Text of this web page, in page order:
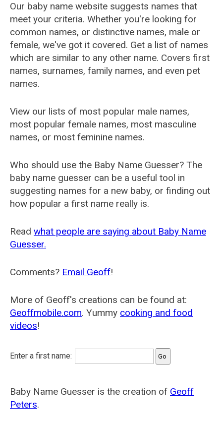
Our baby name website suggests names that
meet your criteria. Whether you're looking for
common names, or distinctive names, male or
female, we've got it covered. Get a list of names
which are similar to any other name. Covers first
names, surnames, family names, and even pet
names.
View our lists of most popular male names,
most popular female names, most masculine
names, or most feminine names.
Who should use the Baby Name Guesser? The
baby name guesser can be a useful tool in
suggesting names for a new baby, or finding out
how popular a first name really is.
Read what people are saying about Baby Name
Guesser.
Comments? Email Geoff!
More of Geoff's creations can be found at:
Geoffmobile.com. Yummy cooking and food
videos!
Enter a first name:
Baby Name Guesser is the creation of Geoff
Peters.